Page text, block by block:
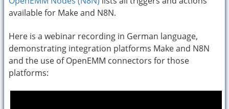
available for Make and N8N.
Here is a webinar recording in German language,
demonstrating integration platforms Make and N8N
and the use of OpenEMM connectors for those
platforms: